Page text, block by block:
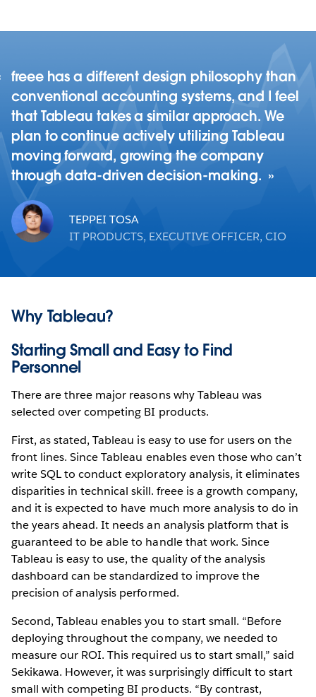
freee has a different design philosophy than
conventional accounting systems, and I feel
that Tableau takes a similar approach. We
plan to continue actively utilizing Tableau
moving forward, growing the company
through data-driven decision-making.
TEPPEI TOSA
IT PRODUCTS, EXECUTIVE OFFICER, CIO
Why Tableau?
Starting Small and Easy to Find
Personnel
There are three major reasons why Tableau was
selected over competing BI products.
First, as stated, Tableau is easy to use for users on the
front lines. Since Tableau enables even those who can’t
write SQL to conduct exploratory analysis, it eliminates
disparities in technical skill. freee is a growth company,
and it is expected to have much more analysis to do in
the years ahead. It needs an analysis platform that is
guaranteed to be able to handle that work. Since
Tableau is easy to use, the quality of the analysis
dashboard can be standardized to improve the
precision of analysis performed.
Second, Tableau enables you to start small. “Before
deploying throughout the company, we needed to
measure our ROI. This required us to start small,” said
Sekikawa. However, it was surprisingly difficult to start
small with competing BI products. “By contrast,